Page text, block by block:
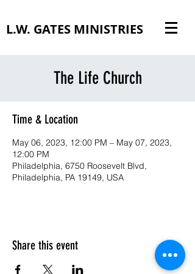
L.W. GATES MINISTRIES
The Life Church
Time & Location
May 06, 2023, 12:00 PM – May 07, 2023,
12:00 PM
Philadelphia, 6750 Roosevelt Blvd,
Philadelphia, PA 19149, USA
Share this event